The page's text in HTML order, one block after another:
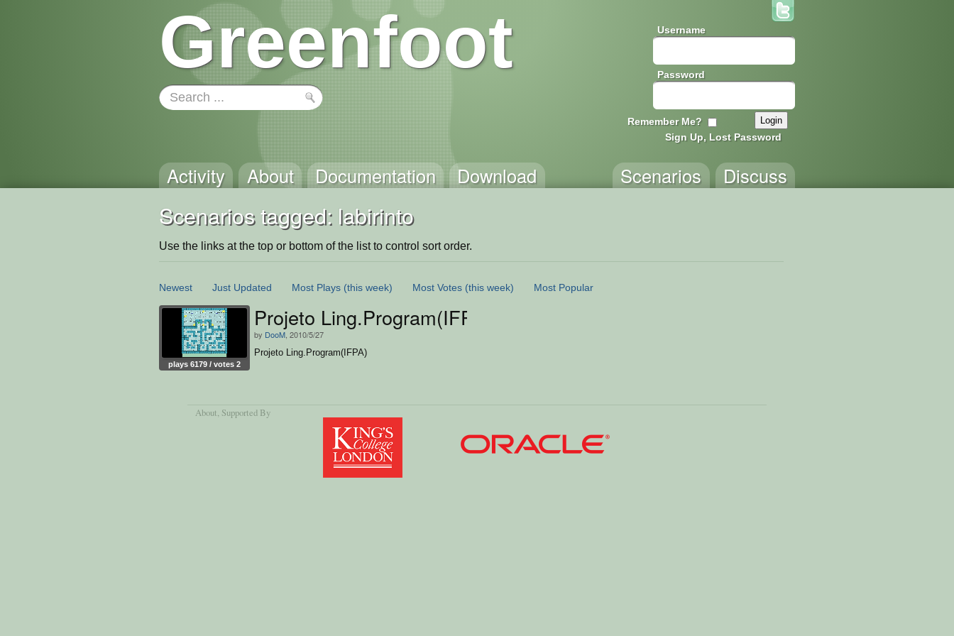
Greenfoot Username
Password
Remember Me?
Sign Up, Lost Password
Activity About Documentation Download Discuss
Scenarios
Scenarios tagged: labirinto
Use the links at the top or bottom of the list to control sort order.
Newest Just Updated Most Plays (this week) Most Votes (this week) Most Popular
plays 6179 / votes 2
Projeto Ling.Program(IFPA)
by DooM , 2010/5/27
Projeto Ling.Program(IFPA)
About, Supported By